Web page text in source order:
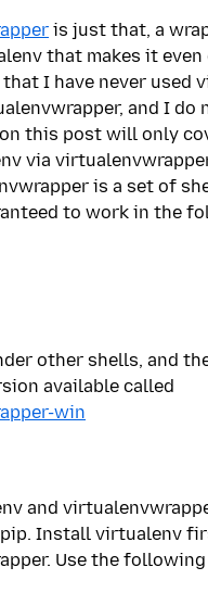
is just that, a
that makes it
I have never used
and I do
this post will only
via
is a set of
to work in the
other shells, and
available called
win
and
Install virtualenv
Use the